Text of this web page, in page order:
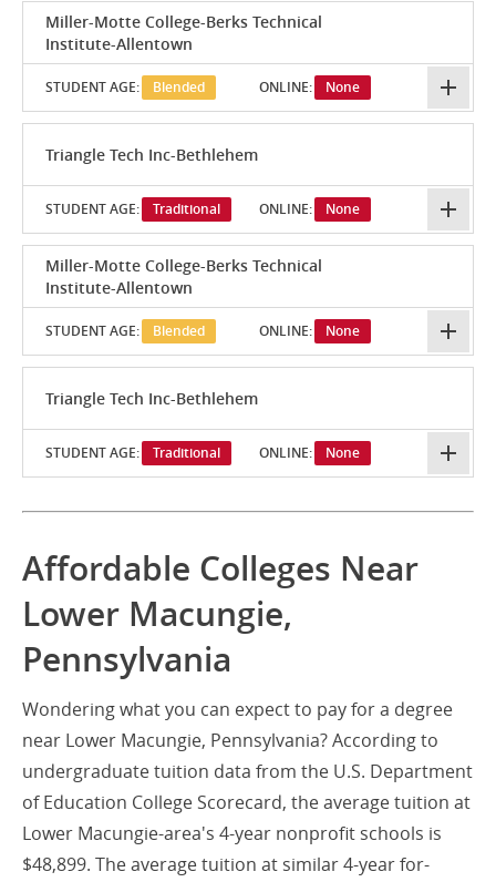
Miller-Motte College-Berks Technical
Institute-Allentown
STUDENT AGE: Blended ONLINE: None
Triangle Tech Inc-Bethlehem
STUDENT AGE: Traditional ONLINE: None
Miller-Motte College-Berks Technical
Institute-Allentown
STUDENT AGE: Blended ONLINE: None
Triangle Tech Inc-Bethlehem
STUDENT AGE: Traditional ONLINE: None
Affordable Colleges Near
Lower Macungie,
Pennsylvania
Wondering what you can expect to pay for a degree
near Lower Macungie, Pennsylvania? According to
undergraduate tuition data from the U.S. Department
of Education College Scorecard, the average tuition at
Lower Macungie-area's 4-year nonprofit schools is
$48,899. The average tuition at similar 4-year for-